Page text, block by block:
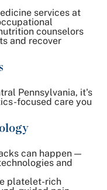
services at
counselors
and recover
Pennsylvania, it's
focused care you
can happen —
and
platelet-rich